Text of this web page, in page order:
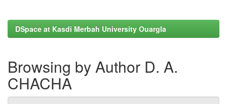
DSpace at Kasdi Merbah University Ouargla
Browsing by Author D. A.
CHACHA